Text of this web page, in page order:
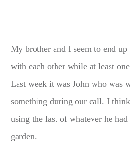
My brother and I seem to end
with each other while at least
Last week it was John who was
something during our call. I
using the last of whatever he
garden.